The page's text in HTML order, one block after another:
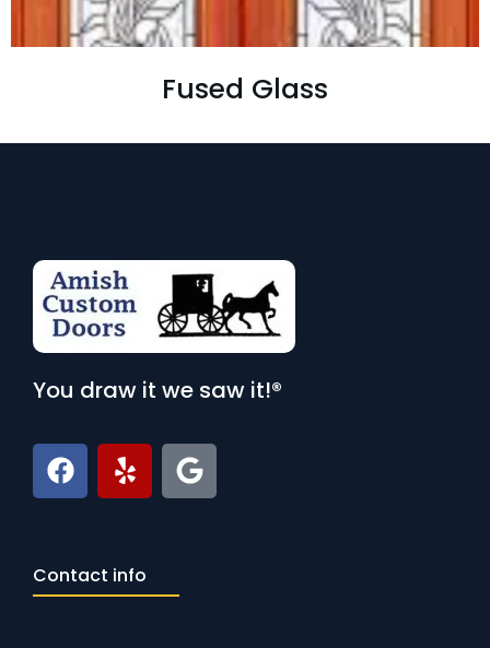
Fused Glass
You draw it we saw it!®
Contact info